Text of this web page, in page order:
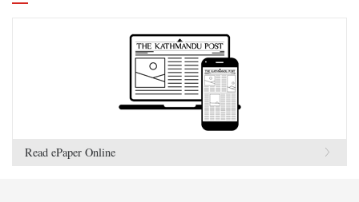
Read ePaper Online